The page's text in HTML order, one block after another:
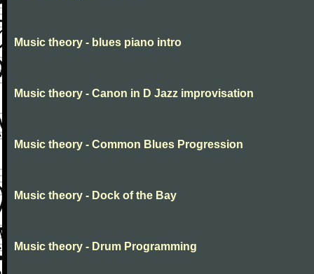
Music theory - blues piano intro
Music theory - Canon in D Jazz improvisation
Music theory - Common Blues Progression
Music theory - Dock of the Bay
Music theory - Drum Programming